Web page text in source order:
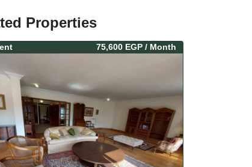
Properties
75,600 EGP / Month